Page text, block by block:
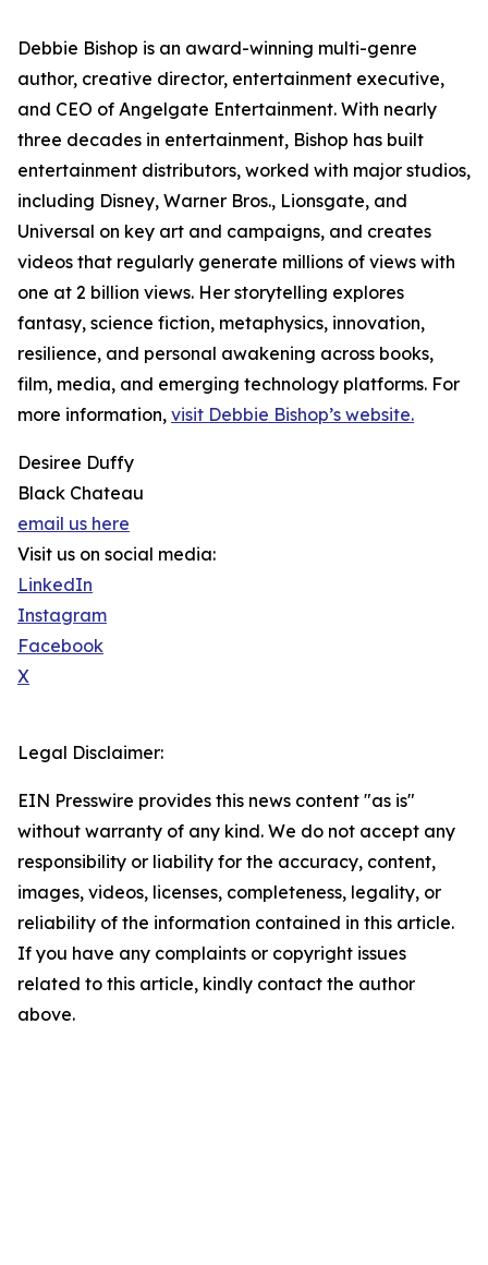
Debbie Bishop is an award-winning multi-genre
author, creative director, entertainment executive,
and CEO of Angelgate Entertainment. With nearly
three decades in entertainment, Bishop has built
entertainment distributors, worked with major studios,
including Disney, Warner Bros., Lionsgate, and
Universal on key art and campaigns, and creates
videos that regularly generate millions of views with
one at 2 billion views. Her storytelling explores
fantasy, science fiction, metaphysics, innovation,
resilience, and personal awakening across books,
film, media, and emerging technology platforms. For
more information, visit Debbie Bishop’s website.
Desiree Duffy
Black Chateau
email us here
Visit us on social media:
LinkedIn
Instagram
Facebook
X
Legal Disclaimer:
EIN Presswire provides this news content "as is"
without warranty of any kind. We do not accept any
responsibility or liability for the accuracy, content,
images, videos, licenses, completeness, legality, or
reliability of the information contained in this article.
If you have any complaints or copyright issues
related to this article, kindly contact the author
above.